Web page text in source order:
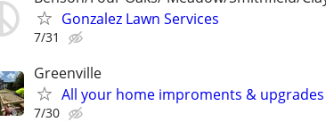
Gonzalez Lawn Services
7/31
Greenville
All your home improments & upgrades
7/30